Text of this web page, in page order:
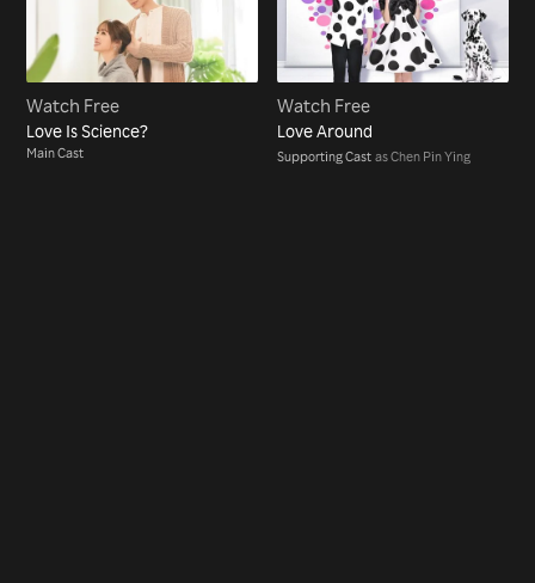
Watch Free
Love Is Science?
Main Cast
Watch Free
Love Around
Supporting Cast as Chen Pin Ying